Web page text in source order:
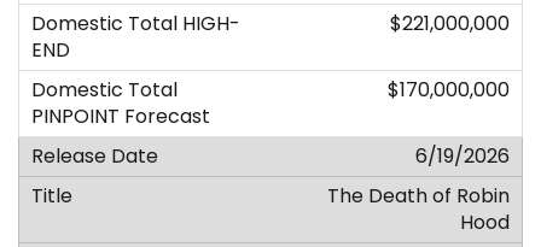
$221,000,000
$170,000,000
6/19/2026
The Death of Robin
Hood